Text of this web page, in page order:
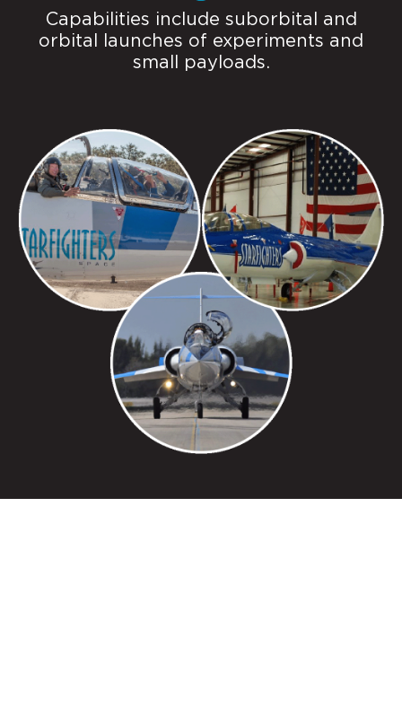
Capabilities include suborbital and
orbital launches of experiments and
small payloads.